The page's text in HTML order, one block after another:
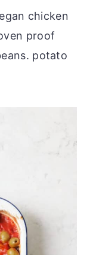
chicken
proof
potato